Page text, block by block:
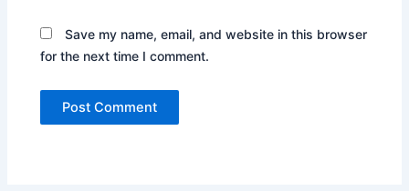
Save my name, email, and website in this browser
for the next time I comment.